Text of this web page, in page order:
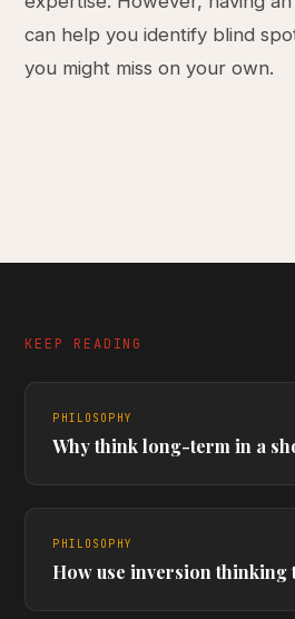
can help you identify blind
you might miss on your own.
KEEP READING
PHILOSOPHY
Why think long-term in a
PHILOSOPHY
How use inversion thinking